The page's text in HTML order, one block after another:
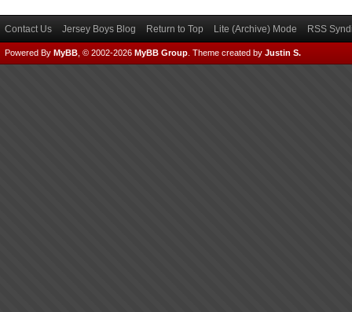
Contact Us Jersey Boys Blog Return to Top Lite (Archive) Mode RSS
Powered By MyBB , © 2002-2026 MyBB Group Theme created by Justin S.